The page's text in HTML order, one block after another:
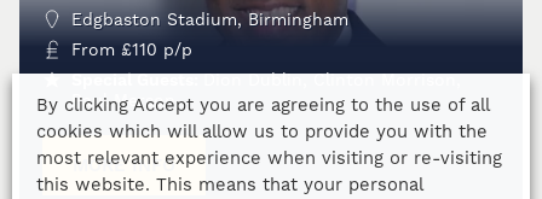
Edgbaston Stadium, Birmingham
From £110 p/p
Special Guests:Dion Dublin, Clinton Morrison,
Paul Merson
MORE INFO
By clicking Accept you are agreeing to the use of all
cookies which will allow us to provide you with the
most relevant experience when visiting or re-visiting
this website. This means that your personal